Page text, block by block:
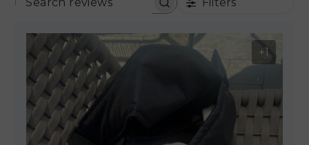
SEARCH REVIEWS
+1